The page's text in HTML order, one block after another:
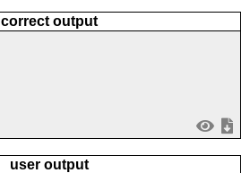
correct output
user output